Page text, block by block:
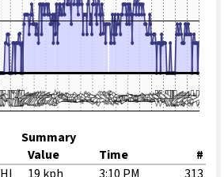
Summary
Value Time
#